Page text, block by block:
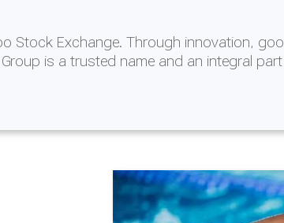
Stock Exchange. Through innovation,
is a trusted name and an integral